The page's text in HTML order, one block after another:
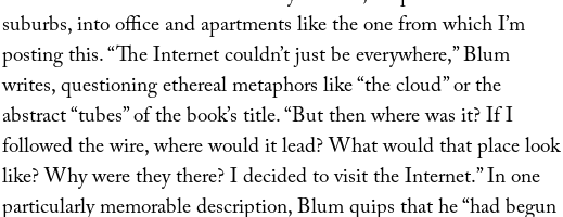
suburbs, into office and apartments like the one from which I’m
posting this. “The Internet couldn’t just be everywhere,” Blum
writes, questioning ethereal metaphors like “the cloud” or the
abstract “tubes” of the book’s title. “But then where was it? If I
followed the wire, where would it lead? What would that place look
like? Why were they there? I decided to visit the Internet.” In one
particularly memorable description, Blum quips that he “had begun